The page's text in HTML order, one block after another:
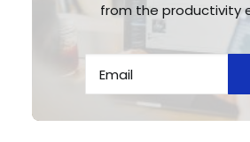
from the productivity